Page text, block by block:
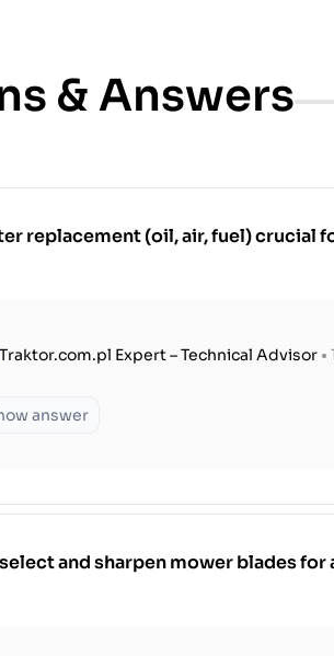
& Answers
replacement (oil, air, fuel) crucial
Traktor.com.pl Expert – Technical Advisor •
answer
and sharpen mower blades for